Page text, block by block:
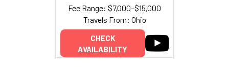
Fee Range: $7,000–$15,000
Travels From: Ohio
CHECK
AVAILABILITY